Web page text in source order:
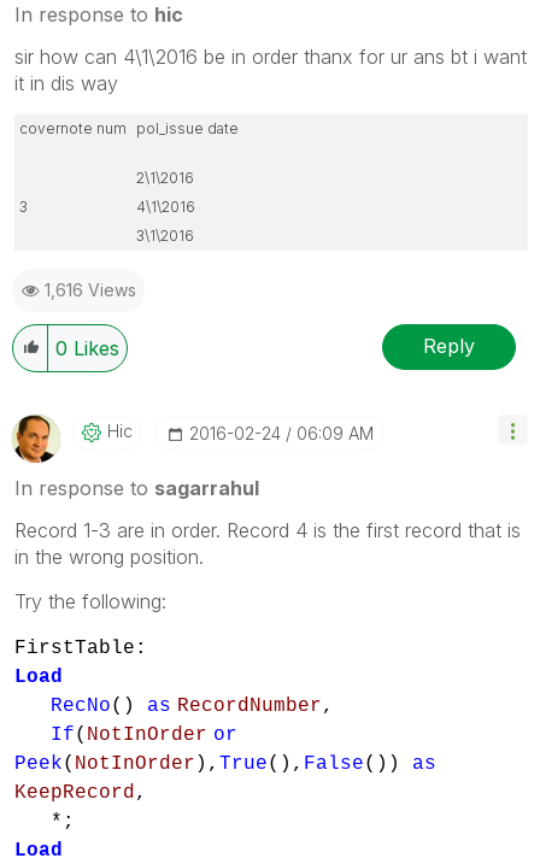
In response to hic
sir how can 4\1\2016 be in order thanx for ur ans bt i want
it in dis way
covernote num pol_issue date
2\1\2016
3
4\1\2016
3\1\2016
1,616 Views
0 Likes Reply
Hic ‎2016-02-24 06:09 AM
In response to sagarrahul
Record 1-3 are in order. Record 4 is the first record that is
in the wrong position.
Try the following:
FirstTable:
Load
RecNo() as RecordNumber,
If( NotInOrder or
Peek( NotInOrder ), True(), False()) as
KeepRecord ,
*;
Load